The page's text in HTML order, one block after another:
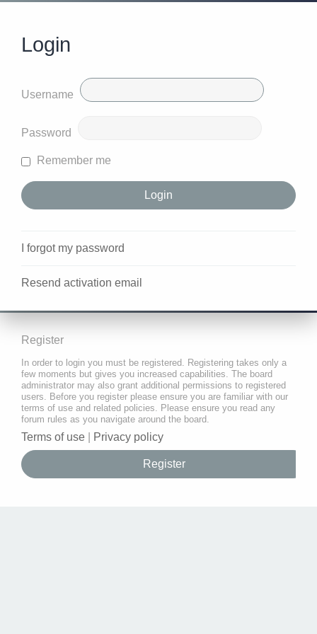
Login
Username
Password
Remember me
I forgot my password
Resend activation email
Register
In order to login you must be registered. Registering takes only a
few moments but gives you increased capabilities. The board
administrator may also grant additional permissions to registered
users. Before you register please ensure you are familiar with our
terms of use and related policies. Please ensure you read any
forum rules as you navigate around the board.
Terms of use Privacy policy
Register